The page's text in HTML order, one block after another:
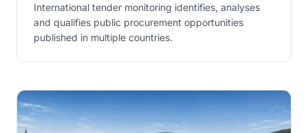
International tender monitoring identifies, analyses
and qualifies public procurement opportunities
published in multiple countries.